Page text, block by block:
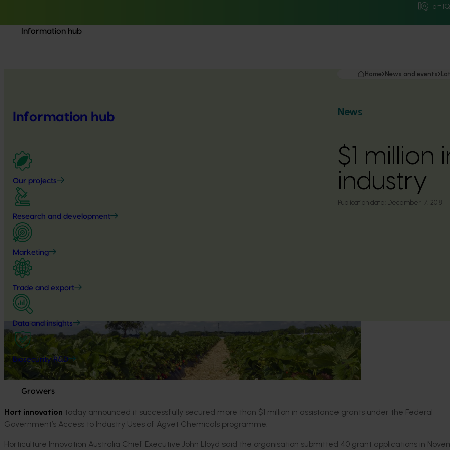
Hort IQ
Information hub
Information hub
Our projects
Research and development
Marketing
Trade and export
Data and insights
Biosecurity R&D
Growers
Home News and events
News
$1
industry
Publication date: December 17, 2018
Hort innovation today announced it successfully secured more than $1 million in assistance grants under the Federal
Government’s Access to Industry Uses of Agvet Chemicals programme.
Horticulture Innovation Australia Chief Executive John Lloyd said the organisation submitted 40 grant applications in